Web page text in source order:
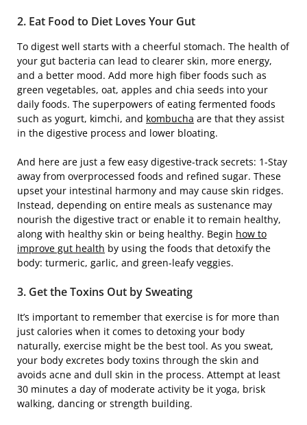
2. Eat Food to Diet Loves Your Gut
To digest well starts with a cheerful stomach. The health of
your gut bacteria can lead to clearer skin, more energy,
and a better mood. Add more high fiber foods such as
green vegetables, oat, apples and chia seeds into your
daily foods. The superpowers of eating fermented foods
such as yogurt, kimchi, and kombucha are that they assist
in the digestive process and lower bloating.
And here are just a few easy digestive-track secrets: 1-Stay
away from overprocessed foods and refined sugar. These
upset your intestinal harmony and may cause skin ridges.
Instead, depending on entire meals as sustenance may
nourish the digestive tract or enable it to remain healthy,
along with healthy skin or being healthy. Begin how to
improve gut health by using the foods that detoxify the
body: turmeric, garlic, and green-leafy veggies.
3. Get the Toxins Out by Sweating
It’s important to remember that exercise is for more than
just calories when it comes to detoxing your body
naturally, exercise might be the best tool. As you sweat,
your body excretes body toxins through the skin and
avoids acne and dull skin in the process. Attempt at least
30 minutes a day of moderate activity be it yoga, brisk
walking, dancing or strength building.